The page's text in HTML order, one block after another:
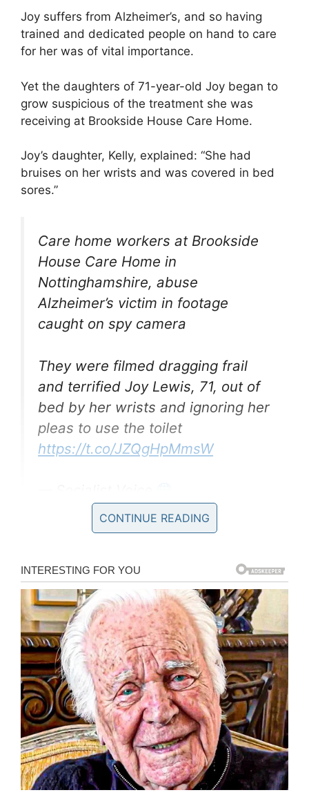
Joy suffers from Alzheimer’s, and so having
trained and dedicated people on hand to care
for her was of vital importance.
Yet the daughters of 71-year-old Joy began to
grow suspicious of the treatment she was
receiving at Brookside House Care Home.
Joy’s daughter, Kelly, explained: “She had
bruises on her wrists and was covered in bed
sores.”
Care home workers at Brookside
House Care Home in
Nottinghamshire, abuse
Alzheimer’s victim in footage
caught on spy camera
They were filmed dragging frail
and terrified Joy Lewis, 71, out of
bed by her wrists and ignoring her
pleas to use the toilet
https://t.co/JZQgHpMmsW
(@SocialistVoice) June 9, 2018
Her family decided to err on the side of caution
and install a hidden camera disguised as a
clock. The footage it captured was truly
shocking.
“I felt so guilty and my heart was thumping as I
set it up … What it recorded was a shock.
Anyone who can treat another person like that
is a vile creature. Watching the footage, seeing
mum crying, was heartbreaking,” Kelly said.
“She was crying her eyes out, sobbing, begging
for basic things, saying she was frightened of
dying. No one at the home came to comfort her.
CONTINUE READING